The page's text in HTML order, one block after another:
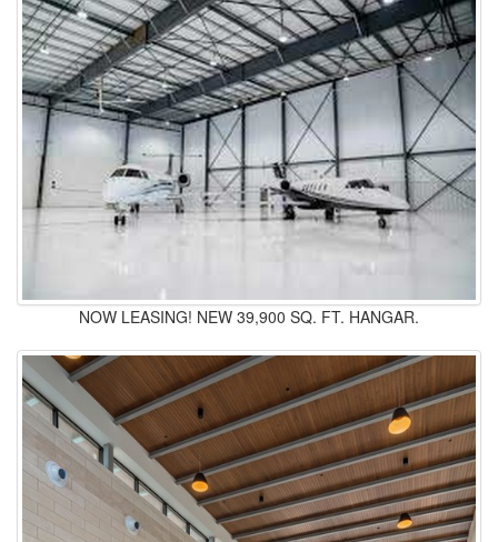
NOW LEASING! NEW 39,900 SQ. FT. HANGAR.